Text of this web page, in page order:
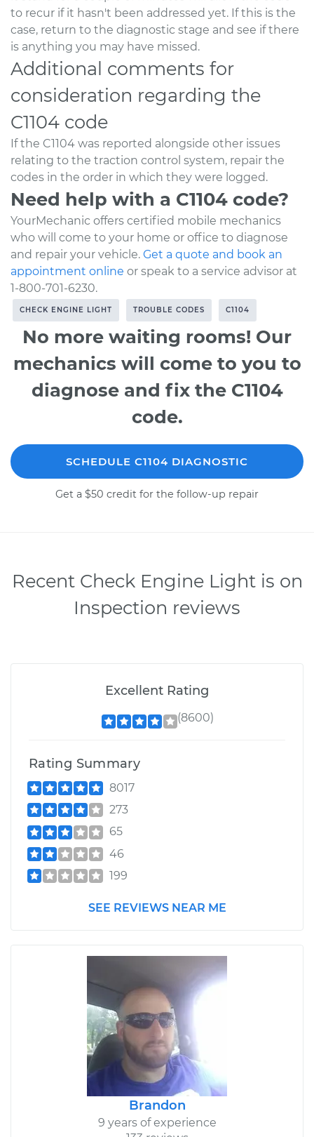
to recur if it hasn't been addressed yet. If this is the
case, return to the diagnostic stage and see if there
is anything you may have missed.
Additional comments for
consideration regarding the
C1104 code
If the C1104 was reported alongside other issues
relating to the traction control system, repair the
codes in the order in which they were logged.
Need help with a C1104 code?
YourMechanic offers certified mobile mechanics
who will come to your home or office to diagnose
and repair your vehicle. Get a quote and book an
appointment online or speak to a service advisor at
1-800-701-6230.
CHECK ENGINE LIGHT TROUBLE CODES C1104
No more waiting rooms! Our
mechanics will come to you to
diagnose and fix the C1104
code.
SCHEDULE C1104 DIAGNOSTIC
Get a $50 credit for the follow-up repair
Recent Check Engine Light is on
Inspection reviews
Excellent Rating
(8600)
Rating Summary
8017
273
65
46
199
SEE REVIEWS NEAR ME
Brandon
9 years of experience